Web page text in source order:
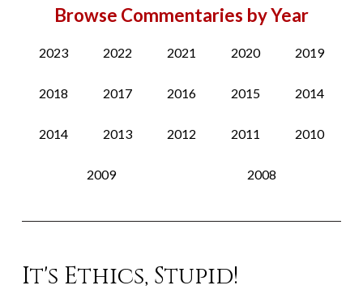
Browse Commentaries by Year
2023 2022 2021 2020 2019
2018 2017 2016 2015 2014
2014 2013 2012 2011 2010
2009 2008
It's Ethics, Stupid!